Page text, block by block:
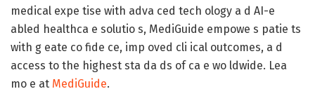
medical expe tise with adva ced tech ology a d AI-e
abled healthca e solutio s, MediGuide empowe s patie ts
with g eate co fide ce, imp oved cli ical outcomes, a d
access to the highest sta da ds of ca e wo ldwide. Lea
mo e at MediGuide.